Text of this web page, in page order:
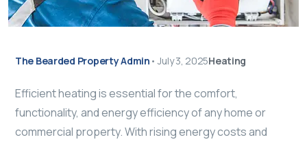
The Bearded Property Admin • July 3, 2025Heating
Efficient heating is essential for the comfort,
functionality, and energy efficiency of any home or
commercial property. With rising energy costs and